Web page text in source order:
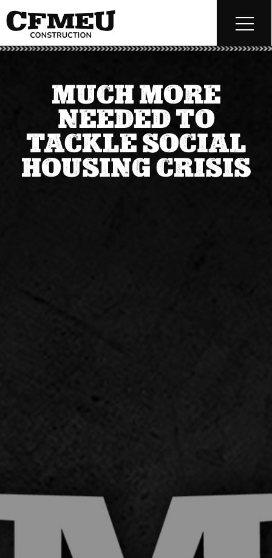
MUCH MORE
NEEDED TO
TACKLE SOCIAL
HOUSING CRISIS